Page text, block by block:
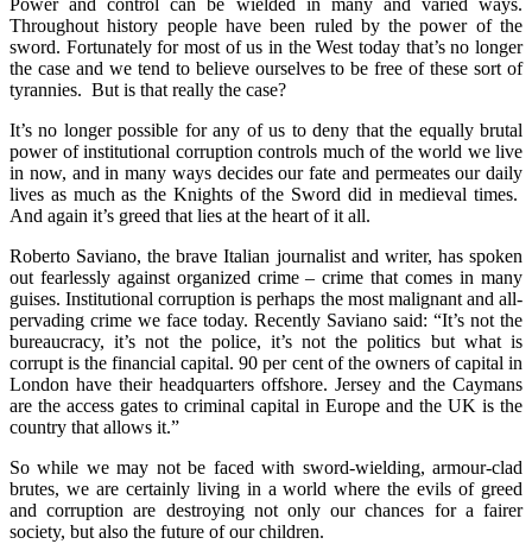
Power and control can be wielded in many and varied ways.
Throughout history people have been ruled by the power of the
sword. Fortunately for most of us in the West today that’s no longer
the case and we tend to believe ourselves to be free of these sort of
tyrannies. But is that really the case?
It’s no longer possible for any of us to deny that the equally brutal
power of institutional corruption controls much of the world we live
in now, and in many ways decides our fate and permeates our daily
lives as much as the Knights of the Sword did in medieval times.
And again it’s greed that lies at the heart of it all.
Roberto Saviano, the brave Italian journalist and writer, has spoken
out fearlessly against organized crime – crime that comes in many
guises. Institutional corruption is perhaps the most malignant and all-
pervading crime we face today. Recently Saviano said: “It’s not the
bureaucracy, it’s not the police, it’s not the politics but what is
corrupt is the financial capital. 90 per cent of the owners of capital in
London have their headquarters offshore. Jersey and the Caymans
are the access gates to criminal capital in Europe and the UK is the
country that allows it.”
So while we may not be faced with sword-wielding, armour-clad
brutes, we are certainly living in a world where the evils of greed
and corruption are destroying not only our chances for a fairer
society, but also the future of our children.